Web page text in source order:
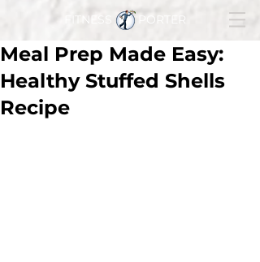
FITNESS PORTER
Meal Prep Made Easy:
Healthy Stuffed Shells
Recipe